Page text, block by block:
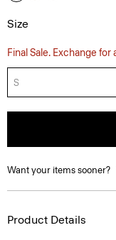
Size
Final Sale. Exchange
S
Want your items sooner?
Product Details